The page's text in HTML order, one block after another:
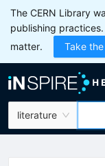
The CERN Library
publishing
matter.
Take
literature